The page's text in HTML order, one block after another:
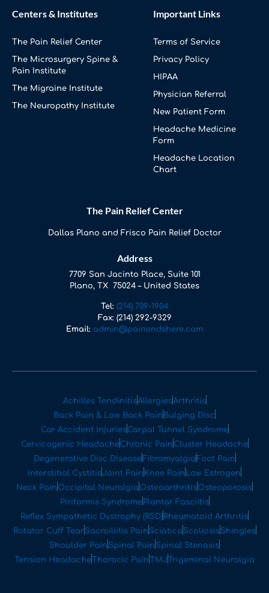
Centers & Institutes
The Pain Relief Center
The Microsurgery Spine &
Pain Institute
The Migraine Institute
The Neuropathy Institute
Important Links
Terms of Service
Privacy Policy
HIPAA
Physician Referral
New Patient Form
Headache Medicine
Form
Headache Location
Chart
The Pain Relief Center
Dallas Plano and Frisco Pain Relief Doctor
Address
7709 San Jacinto Place, Suite 101
Plano, TX 75024 – United States
Tel: (214) 709-1904
Fax: (214) 292-9329
Email: admin@painendshere.com
Achilles TendinitisAllergiesArthritis
Back Pain & Low Back Pain Bulging Disc
Car Accident InjuriesCarpal Tunnel Syndrome
Cervicogenic HeadacheChronic Pain Cluster Headache
Degenerative Disc DiseaseFibromyalgia Foot Pain
Interstitial CystitisJoint Pain Knee Pain Low Estrogen
Neck Pain Occipital Neuralgia OsteoarthritisOsteoporosis
Piriformis Syndrome Plantar Fasciitis
Reflex Sympathetic Dystrophy (RSD) Rheumatoid Arthritis
Rotator Cuff TearSacroiliitis Pain Sciatica ScoliosisShingles
Shoulder Pain Spinal Pain Spinal Stenosis
Tension Headache Thoracic Pain TMJ Trigeminal Neuralgia